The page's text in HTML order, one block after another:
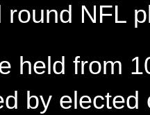
round NFL
held from
by